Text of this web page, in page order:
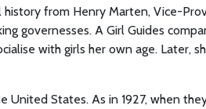
from Henry Marten, Vice-
governesses. A Girl Guides
with girls her own age. Later,
United States. As in 1927, when